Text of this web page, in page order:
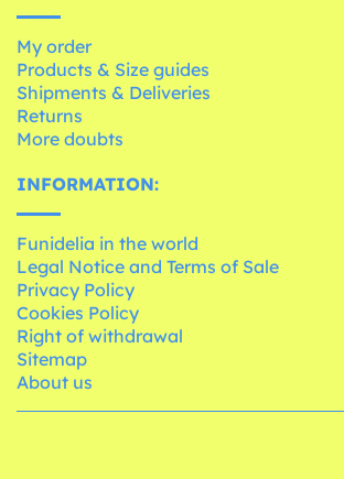
My order
Products & Size guides
Shipments & Deliveries
Returns
More doubts
INFORMATION:
Funidelia in the world
Legal Notice and Terms of Sale
Privacy Policy
Cookies Policy
Right of withdrawal
Sitemap
About us